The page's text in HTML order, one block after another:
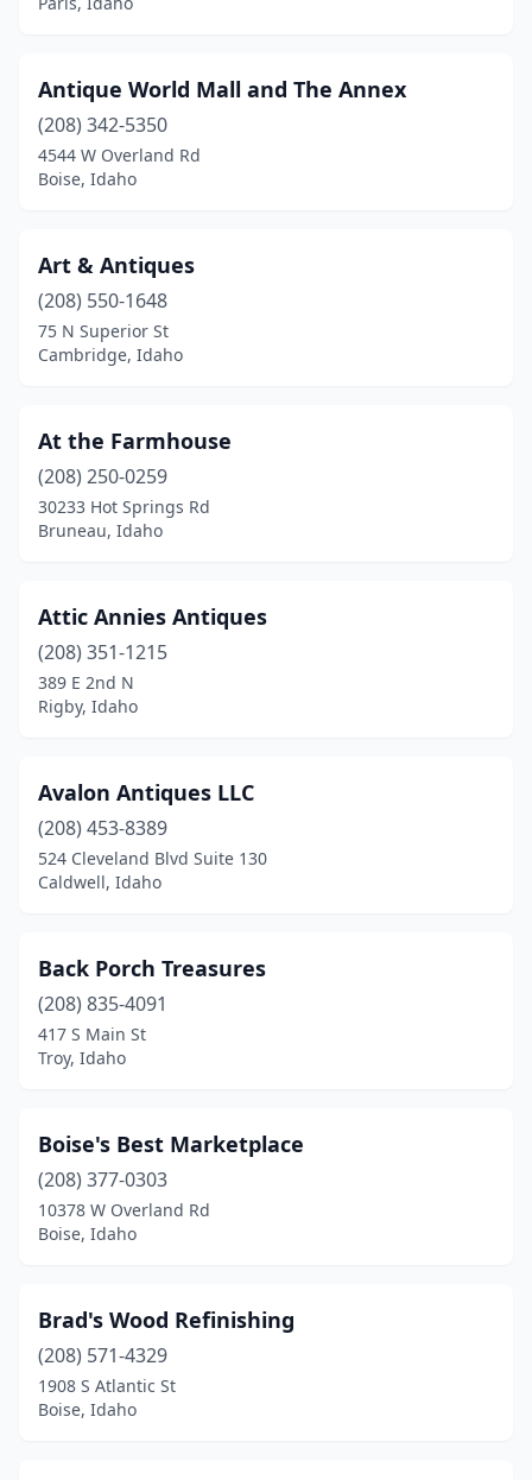
Antique World Mall and The Annex
(208) 342-5350
4544 W Overland Rd
Boise, Idaho
Art & Antiques
(208) 550-1648
75 N Superior St
Cambridge, Idaho
At the Farmhouse
(208) 250-0259
30233 Hot Springs Rd
Bruneau, Idaho
Attic Annies Antiques
(208) 351-1215
389 E 2nd N
Rigby, Idaho
Avalon Antiques LLC
(208) 453-8389
524 Cleveland Blvd Suite 130
Caldwell, Idaho
Back Porch Treasures
(208) 835-4091
417 S Main St
Troy, Idaho
Boise's Best Marketplace
(208) 377-0303
10378 W Overland Rd
Boise, Idaho
Brad's Wood Refinishing
(208) 571-4329
1908 S Atlantic St
Boise, Idaho